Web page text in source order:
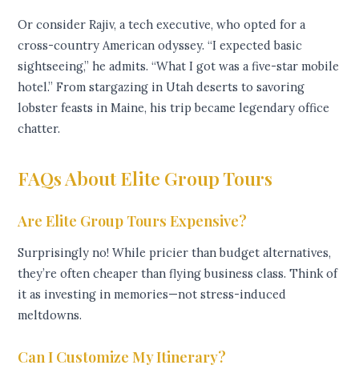
Or consider Rajiv, a tech executive, who opted for a
cross-country American odyssey. “I expected basic
sightseeing,” he admits. “What I got was a five-star mobile
hotel.” From stargazing in Utah deserts to savoring
lobster feasts in Maine, his trip became legendary office
chatter.
FAQs About Elite Group Tours
Are Elite Group Tours Expensive?
Surprisingly no! While pricier than budget alternatives,
they’re often cheaper than flying business class. Think of
it as investing in memories—not stress-induced
meltdowns.
Can I Customize My Itinerary?